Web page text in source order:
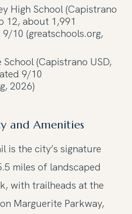
High School (Capistrano
12, about 1,991
10 (greatschools.org,
(Capistrano USD,
9/10
2026)
and Amenities
is the city’s signature
miles of landscaped
with trailheads at the
Marguerite Parkway,